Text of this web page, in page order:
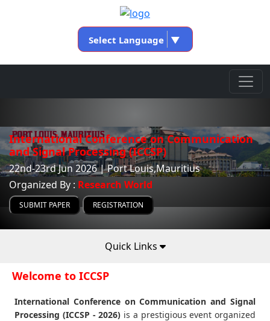
Select Language ▼
International Conference on Communication
and Signal Processing (ICCSP)
22nd-23rd Jun 2026 | Port Louis,Mauritius
Organized By : Research World
SUBMIT PAPER REGISTRATION
Quick Links
Welcome to ICCSP
International Conference on Communication and Signal
Processing (ICCSP - 2026) is a prestigious event organized